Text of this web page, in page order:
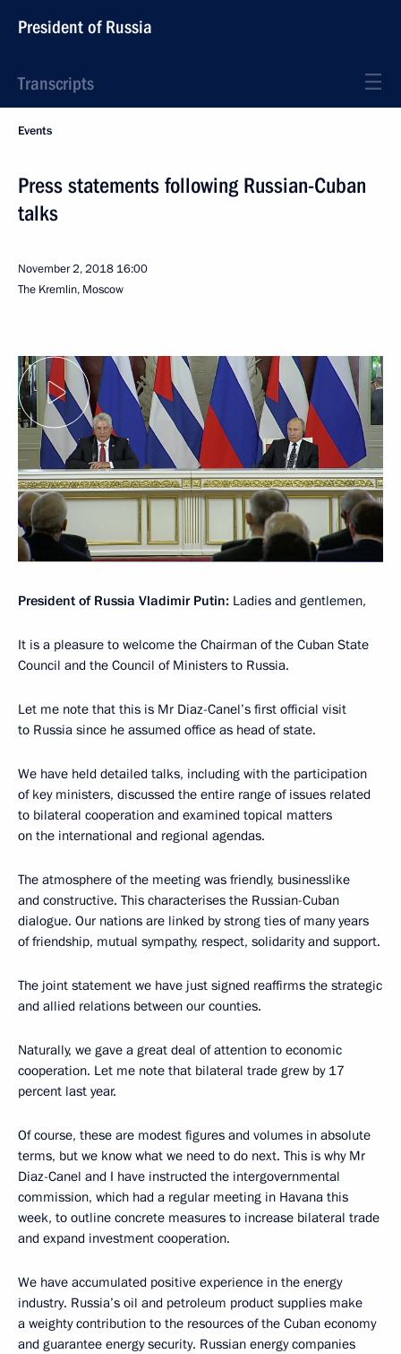
President of Russia
Transcripts
Events
Press statements following Russian-Cuban
talks
November 2, 2018 16:00
The Kremlin, Moscow
President of Russia Vladimir Putin: Ladies and gentlemen,
It is a pleasure to welcome the Chairman of the Cuban State
Council and the Council of Ministers to Russia.
Let me note that this is Mr Diaz-Canel’s first official visit
to Russia since he assumed office as head of state.
We have held detailed talks, including with the participation
of key ministers, discussed the entire range of issues related
to bilateral cooperation and examined topical matters
on the international and regional agendas.
The atmosphere of the meeting was friendly, businesslike
and constructive. This characterises the Russian-Cuban
dialogue. Our nations are linked by strong ties of many years
of friendship, mutual sympathy, respect, solidarity and support.
The joint statement we have just signed reaffirms the strategic
and allied relations between our counties.
Naturally, we gave a great deal of attention to economic
cooperation. Let me note that bilateral trade grew by 17
percent last year.
Of course, these are modest figures and volumes in absolute
terms, but we know what we need to do next. This is why Mr
Diaz-Canel and I have instructed the intergovernmental
commission, which had a regular meeting in Havana this
week, to outline concrete measures to increase bilateral trade
and expand investment cooperation.
We have accumulated positive experience in the energy
industry. Russia’s oil and petroleum product supplies make
a weighty contribution to the resources of the Cuban economy
and guarantee energy security. Russian energy companies